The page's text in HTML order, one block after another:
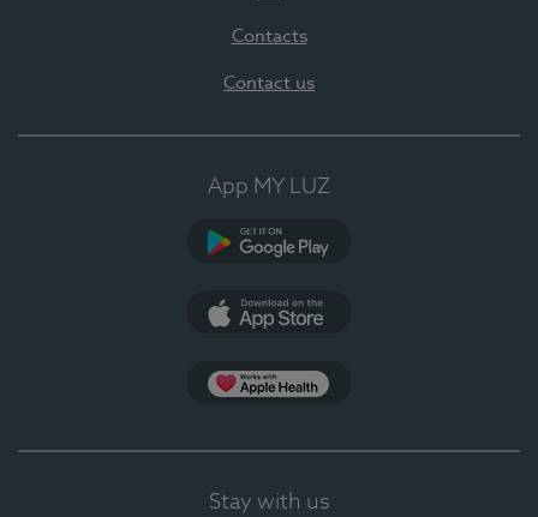
Contacts
Contact us
App MY LUZ
Stay with us